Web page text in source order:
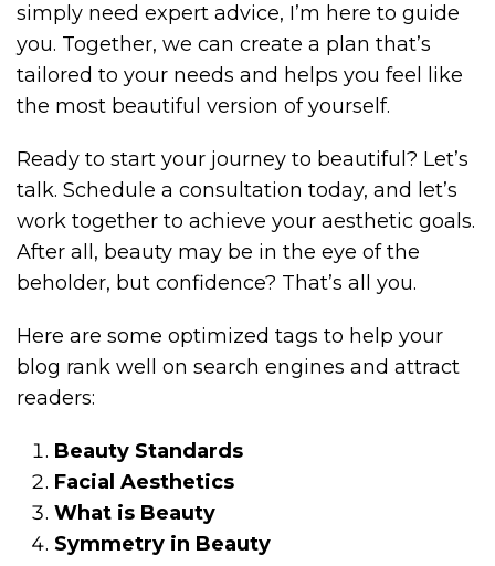
simply need expert advice, I’m here to guide
you. Together, we can create a plan that’s
tailored to your needs and helps you feel like
the most beautiful version of yourself.
Ready to start your journey to beautiful? Let’s
talk. Schedule a consultation today, and let’s
work together to achieve your aesthetic goals.
After all, beauty may be in the eye of the
beholder, but confidence? That’s all you.
Here are some optimized tags to help your
blog rank well on search engines and attract
readers:
Beauty Standards
Facial Aesthetics
What is Beauty
Symmetry in Beauty